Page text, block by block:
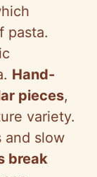
pasta.
Hand-
pieces,
variety.
and slow
break